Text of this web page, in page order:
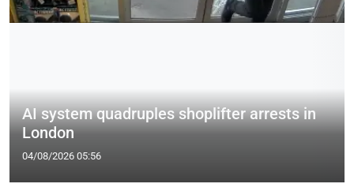
AI system quadruples shoplifter arrests in
London
04/08/2026 05:56